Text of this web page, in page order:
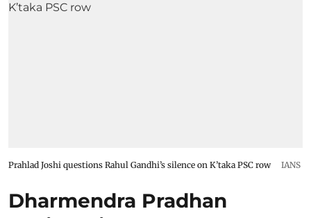
Prahlad Joshi questions Rahul Gandhi’s silence on K’taka PSC row IANS
Dharmendra Pradhan